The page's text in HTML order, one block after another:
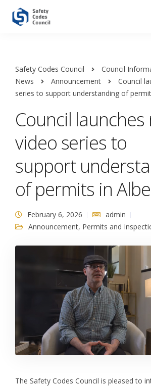
Safety Codes Council Council
News
Announcement
Council
series to support understanding of
Council launches
video series to
support
of permits in
February 6, 2026
admin
Announcement, Permits and
The Safety Codes Council is pleased to